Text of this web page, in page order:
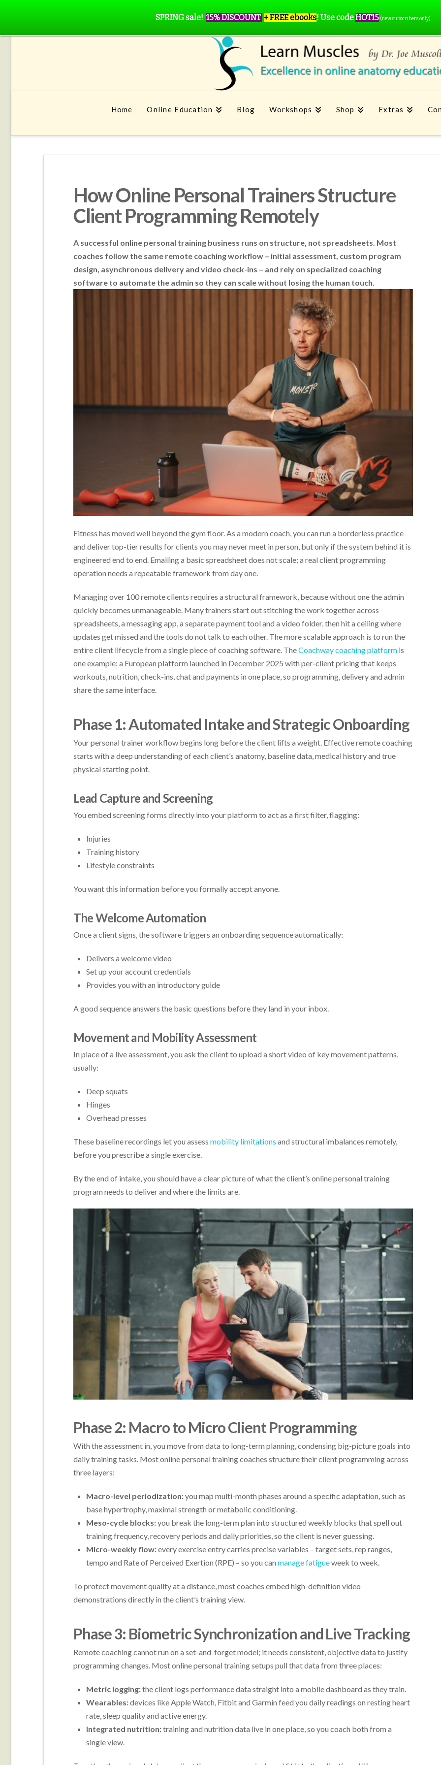
Home Online Education Blog Workshops Shop Extras
How Online Personal Trainers Structure
Client Programming Remotely
A successful online personal training business runs on structure, not spreadsheets. Most
coaches follow the same remote coaching workflow – initial assessment, custom program
design, asynchronous delivery and video check-ins – and rely on specialized coaching
software to automate the admin so they can scale without losing the human touch.
Fitness has moved well beyond the gym floor. As a modern coach, you can run a borderless practice
and deliver top-tier results for clients you may never meet in person, but only if the system behind it is
engineered end to end. Emailing a basic spreadsheet does not scale; a real client programming
operation needs a repeatable framework from day one.
Managing over 100 remote clients requires a structural framework, because without one the admin
quickly becomes unmanageable. Many trainers start out stitching the work together across
spreadsheets, a messaging app, a separate payment tool and a video folder, then hit a ceiling where
updates get missed and the tools do not talk to each other. The more scalable approach is to run the
entire client lifecycle from a single piece of coaching software. TheCoachway coaching platformis
one example: a European platform launched in December 2025 with per-client pricing that keeps
workouts, nutrition, check-ins, chat and payments in one place, so programming, delivery and admin
share the same interface.
Phase 1: Automated Intake and Strategic Onboarding
Your personal trainer workflow begins long before the client lifts a weight. Effective remote coaching
starts with a deep understanding of each client’s anatomy, baseline data, medical history and true
physical starting point.
Lead Capture and Screening
You embed screening forms directly into your platform to act as a first filter, flagging:
Injuries
Training history
Lifestyle constraints
You want this information before you formally accept anyone.
The Welcome Automation
Once a client signs, the software triggers an onboarding sequence automatically:
Delivers a welcome video
Set up your account credentials
Provides you with an introductory guide
A good sequence answers the basic questions before they land in your inbox.
Movement and Mobility Assessment
In place of a live assessment, you ask the client to upload a short video of key movement patterns,
usually:
Deep squats
Hinges
Overhead presses
These baseline recordings let you assess mobility limitations and structural imbalances remotely,
before you prescribe a single exercise.
By the end of intake, you should have a clear picture of what the client’s online personal training
program needs to deliver and where the limits are.
Phase 2: Macro to Micro Client Programming
With the assessment in, you move from data to long-term planning, condensing big-picture goals into
daily training tasks. Most online personal training coaches structure their client programming across
three layers:
Macro-level periodization:you map multi-month phases around a specific adaptation, such as
base hypertrophy, maximal strength or metabolic conditioning.
Meso-cycle blocks:you break the long-term plan into structured weekly blocks that spell out
training frequency, recovery periods and daily priorities, so the client is never guessing.
Micro-weekly flow:every exercise entry carries precise variables – target sets, rep ranges,
tempo and Rate of Perceived Exertion (RPE) – so you canmanage fatigueweek to week.
To protect movement quality at a distance, most coaches embed high-definition video
demonstrations directly in the client’s training view.
Phase 3: Biometric Synchronization and Live Tracking
Remote coaching cannot run on a set-and-forget model; it needs consistent, objective data to justify
programming changes. Most online personal training setups pull that data from three places:
Metric logging:the client logs performance data straight into a mobile dashboard as they train.
Wearables:devices like Apple Watch, Fitbit and Garmin feed you daily readings on resting heart
rate, sleep quality and active energy.
Integrated nutrition:training and nutrition data live in one place, so you coach both from a
single view.
SPRING sale! 15% DISCOUNT + FREE ebooks! Use codeHOT15 (new subscribers only)